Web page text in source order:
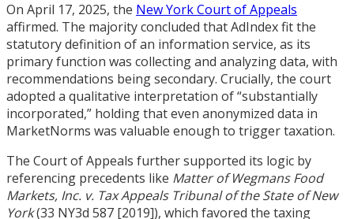
On April 17, 2025, the New York Court of Appeals
affirmed. The majority concluded that AdIndex fit the
statutory definition of an information service, as its
primary function was collecting and analyzing data, with
recommendations being secondary. Crucially, the court
adopted a qualitative interpretation of “substantially
incorporated,” holding that even anonymized data in
MarketNorms was valuable enough to trigger taxation.
The Court of Appeals further supported its logic by
referencing precedents like Matter of Wegmans Food
Markets, Inc. v. Tax Appeals Tribunal of the State of New
York(33 NY3d 587 [2019]), which favored the taxing